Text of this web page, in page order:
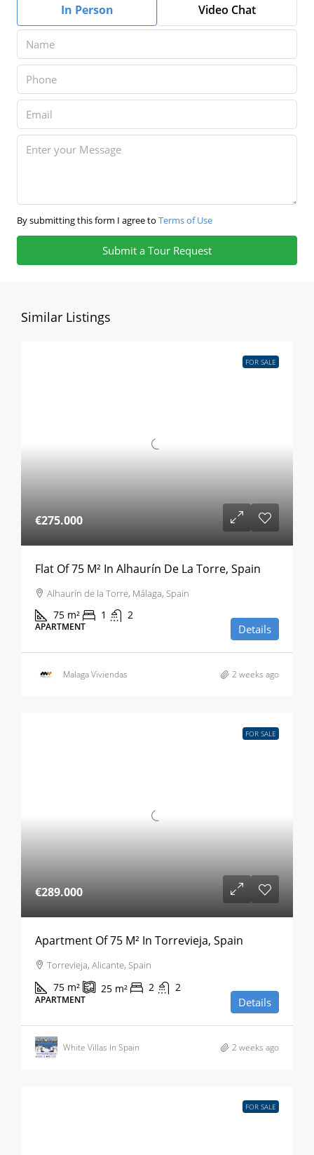
In Person Video Chat
By submitting this form I agree to Terms of Use
Submit a Tour Request
Similar Listings
FOR SALE
€275.000
Flat Of 75 M² In Alhaurín De La Torre, Spain
Alhaurín de la Torre, Málaga, Spain
75 m² 1 2
APARTMENT Details
Malaga Viviendas 2 weeks ago
FOR SALE
€289.000
Apartment Of 75 M² In Torrevieja, Spain
Torrevieja, Alicante, Spain
75 m² 25 m² 2 2
APARTMENT Details
White Villas In Spain 2 weeks ago
FOR SALE